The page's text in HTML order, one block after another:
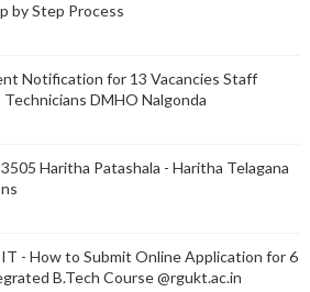
by Step Process
Notification for 13 Vacancies Staff
Technicians DMHO Nalgonda
Haritha Patashala - Haritha Telagana
- How to Submit Online Application for 6
B.Tech Course @rgukt.ac.in